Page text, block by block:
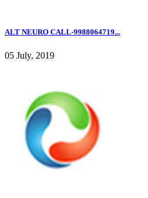
ALT NEURO CALL-9988064719...
05 July, 2019